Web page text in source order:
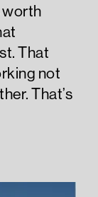
worth
That
not
That’s